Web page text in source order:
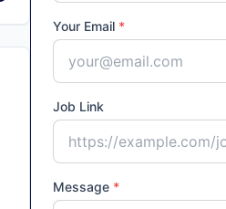
Your Email *
Job Link
Message *